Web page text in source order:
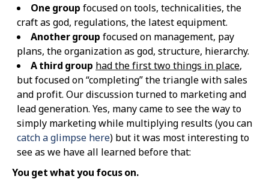
One group focused on tools, technicalities, the
craft as god, regulations, the latest equipment.
Another group focused on management, pay
plans, the organization as god, structure, hierarchy.
A third group had the first two things in place,
but focused on “completing” the triangle with sales
and profit. Our discussion turned to marketing and
lead generation. Yes, many came to see the way to
simply marketing while multiplying results (you can
catch a glimpse here) but it was most interesting to
see as we have all learned before that:
You get what you focus on.